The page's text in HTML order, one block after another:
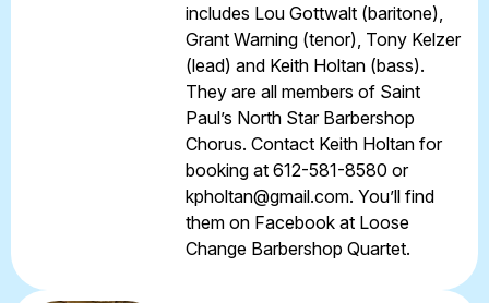
includes Lou Gottwalt (baritone),
Grant Warning (tenor), Tony Kelzer
(lead) and Keith Holtan (bass).
They are all members of Saint
Paul’s North Star Barbershop
Chorus. Contact Keith Holtan for
booking at 612-581-8580 or
kpholtan@gmail.com. You’ll find
them on Facebook at Loose
Change Barbershop Quartet.